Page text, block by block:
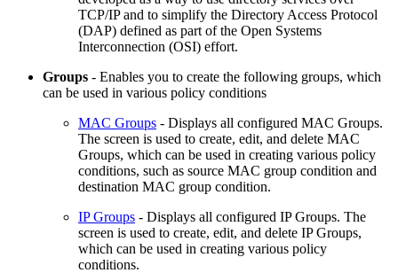
TCP/IP and to simplify the Directory Access Protocol
(DAP) defined as part of the Open Systems
Interconnection (OSI) effort.
Groups - Enables you to create the following groups, which
can be used in various policy conditions
MAC Groups - Displays all configured MAC Groups.
The screen is used to create, edit, and delete MAC
Groups, which can be used in creating various policy
conditions, such as source MAC group condition and
destination MAC group condition.
IP Groups - Displays all configured IP Groups. The
screen is used to create, edit, and delete IP Groups,
which can be used in creating various policy
conditions.